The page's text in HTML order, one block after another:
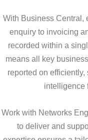
With Business Central,
enquiry to invoicing
recorded within a
means all key
reported on
intelligence
Work with Networks
to deliver and